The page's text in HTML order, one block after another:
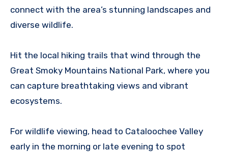
connect with the area’s stunning landscapes and
diverse wildlife.
Hit the local hiking trails that wind through the
Great Smoky Mountains National Park, where you
can capture breathtaking views and vibrant
ecosystems.
For wildlife viewing, head to Cataloochee Valley
early in the morning or late evening to spot